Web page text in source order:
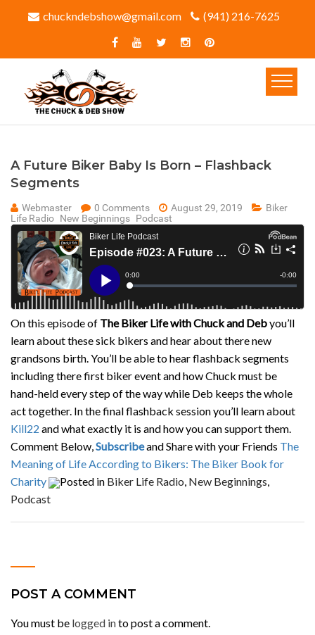
chuckndebshow@gmail.com (941) 216-7625‬
A Future Biker Baby Is Born – Flashback
Segments
Webmaster 0 Comments August 29, 2019
Biker
Life Radio New Beginnings Podcast
On this episode of The Biker Life with Chuck and Debyou’ll
learn about these sick bikers and hear about there new
grandsons birth. You’ll be able to hear flashback segments
including there first biker event and how Chuck must be
hand-held every step of the way while Deb keeps the whole
act together. In the final flashback session you’ll learn about
Kill22 and what exactly it is and how you can support them.
Comment Below,Subscribeand Share with your Friends The
Meaning of Life According to Bikers: The Biker Book for
Charity
Posted in Biker Life Radio, New Beginnings,
Podcast
POST A COMMENT
You must be logged into post a comment.